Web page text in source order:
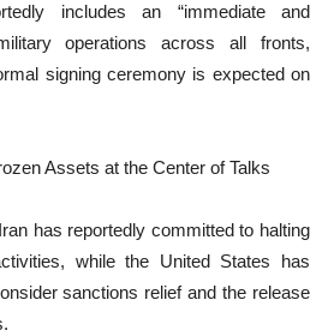
includes an “immediate and
operations across all fronts,
signing ceremony is expected on
Assets at the Center of Talks
has reportedly committed to halting
while the United States has
sanctions relief and the release